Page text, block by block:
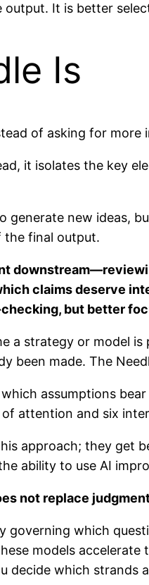
It is better
Is
of asking for
it isolates the key
generate new
the final output.
claims deserve
but better
a strategy or
been made. The
assumptions
attention and six
approach; they get
ability to use AI
not replace
governing which
models
decide which